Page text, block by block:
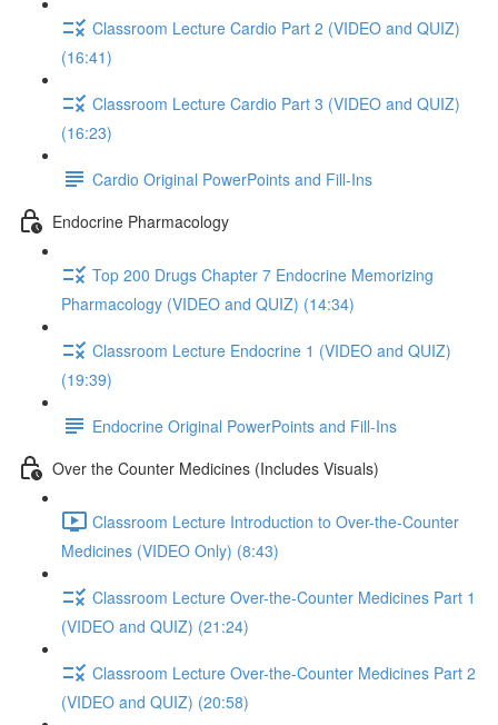
Classroom Lecture Cardio Part 2 (VIDEO and QUIZ)
(16:41)
Classroom Lecture Cardio Part 3 (VIDEO and QUIZ)
(16:23)
Cardio Original PowerPoints and Fill-Ins
Endocrine Pharmacology
Top 200 Drugs Chapter 7 Endocrine Memorizing
Pharmacology (VIDEO and QUIZ) (14:34)
Classroom Lecture Endocrine 1 (VIDEO and QUIZ)
(19:39)
Endocrine Original PowerPoints and Fill-Ins
Over the Counter Medicines (Includes Visuals)
Classroom Lecture Introduction to Over-the-Counter
Medicines (VIDEO Only) (8:43)
Classroom Lecture Over-the-Counter Medicines Part 1
(VIDEO and QUIZ) (21:24)
Classroom Lecture Over-the-Counter Medicines Part 2
(VIDEO and QUIZ) (20:58)